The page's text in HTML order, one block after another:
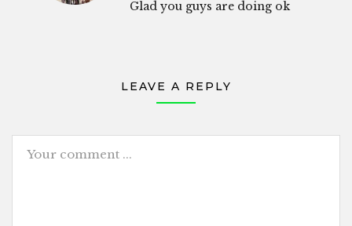
Glad you guys are doing ok
LEAVE A REPLY